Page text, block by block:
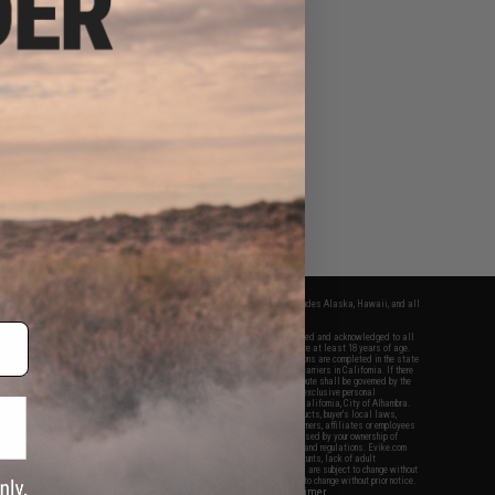
apply only to orders shipped within the continental United States. This excludes Alaska, Hawaii, and all
Evike.com's services and products provided, you will have read, agreed, verified and acknowledged to all
and to all of our waivers and disclaimers below: You are at least 18 years of age.
are specifically for Airsoft gaming purposes only. All sale transactions are completed in the state
California law and regulations. All shipping are done via buyer selected/paid carriers in California. If there
or involving Evike.com's services or products provided, you agree that the dispute shall be governed by the
California, USA, without regard to conflict of law provisions and you agree to exclusive personal
in the state and federal courts of the United States located in the state of California, City of Alhambra.
responsibility of all liabilities, damages, injuries, modifications done to products, buyer's local laws,
and ownership of Airsoft replicas. You will not hold Evike.com Inc., its owners, affiliates or employees
legal actions, liabilities, damages, penalties, claims, or other obligations caused by your ownership of
Airsoft replicas are sold with a bright orange tip to comply with federal law and regulations. Evike.com
for injuries and damages caused by improper usage, user errors, crazy stunts, lack of adult
ignorance to risk. Pricing, specification, availability and special promotions are subject to change without
our warranty and disclaimer pages for more information. All content is subject to change without prior notice.
and brands are the property of their respective owners.
View Full Disclaimer